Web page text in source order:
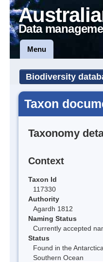
Data
Menu
Biodiversity
Taxon
Taxonomy
Context
Taxon Id
117330
Authority
Agardh 1812
Naming Status
Currently accepted
Status
Found in the
Southern Ocean